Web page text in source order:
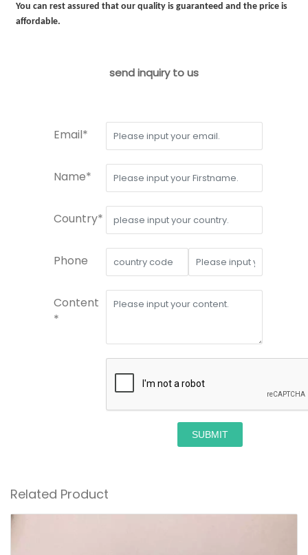
You can rest assured that our quality is guaranteed and the price is
affordable.
send inquiry to us
Email*
Name*
Country*
Phone
Content
*
SUBMIT
Related Product